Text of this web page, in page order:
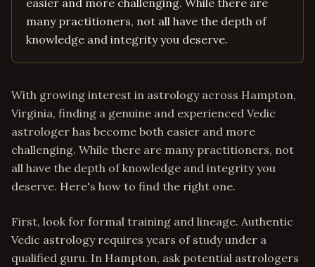
easier and more challenging. While there are
many practitioners, not all have the depth of
knowledge and integrity you deserve.
With growing interest in astrology across Hampton,
Virginia, finding a genuine and experienced Vedic
astrologer has become both easier and more
challenging. While there are many practitioners, not
all have the depth of knowledge and integrity you
deserve. Here's how to find the right one.
First, look for formal training and lineage. Authentic
Vedic astrology requires years of study under a
qualified guru. In Hampton, ask potential astrologers